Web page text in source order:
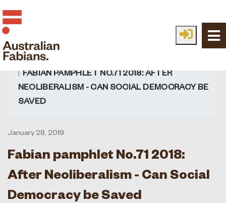
Skip to main content
HOME FABIAN IDEAS
FABIAN PAMPHLET NO.71 2018: AFTER
NEOLIBERALISM - CAN SOCIAL DEMOCRACY BE
SAVED
January 28, 2019
Fabian pamphlet No.71 2018:
After Neoliberalism - Can Social
Democracy be Saved